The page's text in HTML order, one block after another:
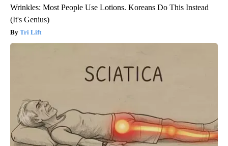
Wrinkles: Most People Use Lotions. Koreans Do This Instead
(It's Genius)
Tri Lift